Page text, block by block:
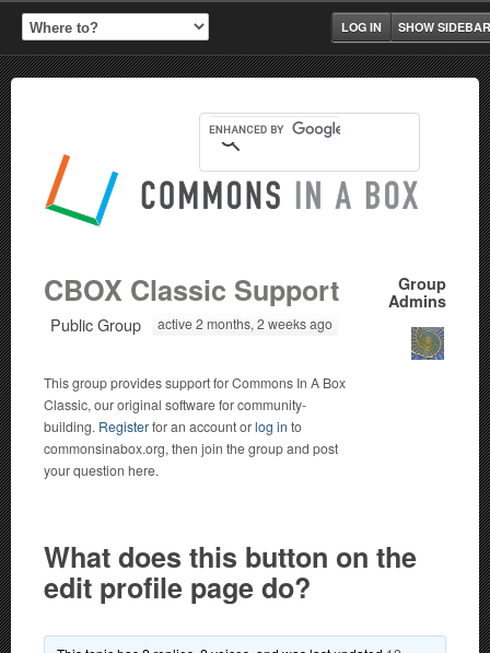
SHOW SIDEBAR
LOG IN
Group
Admins
CBOX Classic Support
Public Group active 2 months, 2 weeks ago
This group provides support for Commons In A Box
Classic, our original software for community-
building. Registerfor an account orlog in to
commonsinabox.org, then join the group and post
your question here.
What does this button on the
edit profile page do?